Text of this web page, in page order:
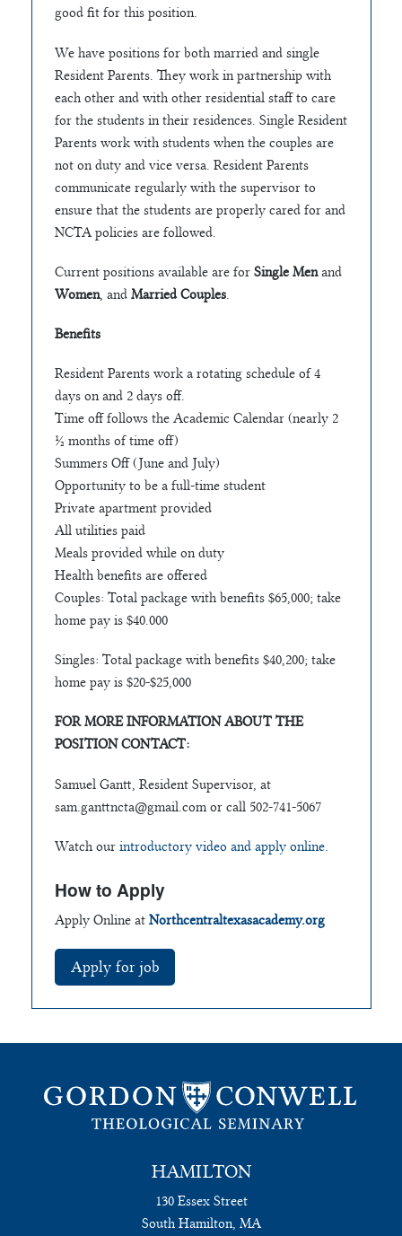
good fit for this position.
We have positions for both married and single
Resident Parents. They work in partnership with
each other and with other residential staff to care
for the students in their residences. Single Resident
Parents work with students when the couples are
not on duty and vice versa. Resident Parents
communicate regularly with the supervisor to
ensure that the students are properly cared for and
NCTA policies are followed.
Current positions available are for Single Menand
Women, and Married Couples.
Benefits
Resident Parents work a rotating schedule of 4
days on and 2 days off.
Time off follows the Academic Calendar (nearly 2
½ months of time off)
Summers Off (June and July)
Opportunity to be a full-time student
Private apartment provided
All utilities paid
Meals provided while on duty
Health benefits are offered
Couples: Total package with benefits $65,000; take
home pay is $40.000
Singles: Total package with benefits $40,200; take
home pay is $20-$25,000
FOR MORE INFORMATION ABOUT THE
POSITION CONTACT:
Samuel Gantt, Resident Supervisor, at
sam.ganttncta@gmail.comor call 502-741-5067
Watch our introductory video and apply online.
How to Apply
Apply Online at Northcentraltexasacademy.org
HAMILTON
130 Essex Street
South Hamilton, MA